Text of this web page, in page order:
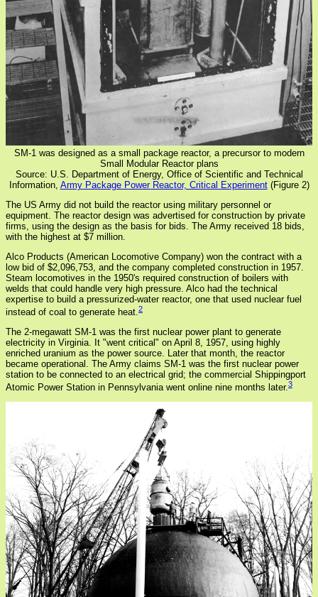
SM-1 was designed as a small package reactor, a precursor to modern
Small Modular Reactor plans
Source: U.S. Department of Energy, Office of Scientific and Technical
Information, Army Package Power Reactor, Critical Experiment(Figure 2)
The US Army did not build the reactor using military personnel or
equipment. The reactor design was advertised for construction by private
firms, using the design as the basis for bids. The Army received 18 bids,
with the highest at $7 million.
Alco Products (American Locomotive Company) won the contract with a
low bid of $2,096,753, and the company completed construction in 1957.
Steam locomotives in the 1950's required construction of boilers with
welds that could handle very high pressure. Alco had the technical
expertise to build a pressurized-water reactor, one that used nuclear fuel
instead of coal to generate heat. 2
The 2-megawatt SM-1 was the first nuclear power plant to generate
electricity in Virginia. It "went critical" on April 8, 1957, using highly
enriched uranium as the power source. Later that month, the reactor
became operational. The Army claims SM-1 was the first nuclear power
station to be connected to an electrical grid; the commercial Shippingport
Atomic Power Station in Pennsylvania went online nine months later.3